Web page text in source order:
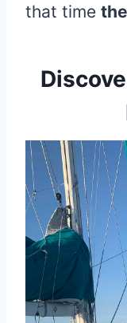
that time